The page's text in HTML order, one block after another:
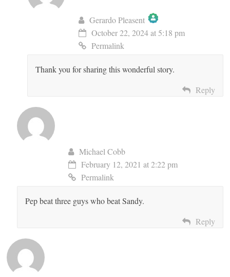
Gerardo Pleasent
The Real Person Badge!
Anti-Spam by CleanTalk
October 22, 2024 at 5:18 pm
Permalink
Thank you for sharing this wonderful story.
Reply
Michael Cobb
February 12, 2021 at 2:22 pm
Permalink
Pep beat three guys who beat Sandy.
Reply